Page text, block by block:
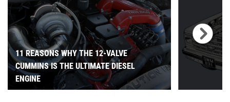
11 REASONS WHY THE 12-VALVE
CUMMINS IS THE ULTIMATE DIESEL
ENGINE